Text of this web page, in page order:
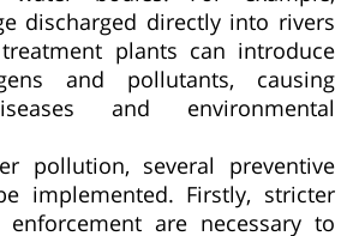
discharged directly into rivers
plants can introduce
and pollutants, causing
and environmental
pollution, several preventive
implemented. Firstly, stricter
enforcement are necessary to